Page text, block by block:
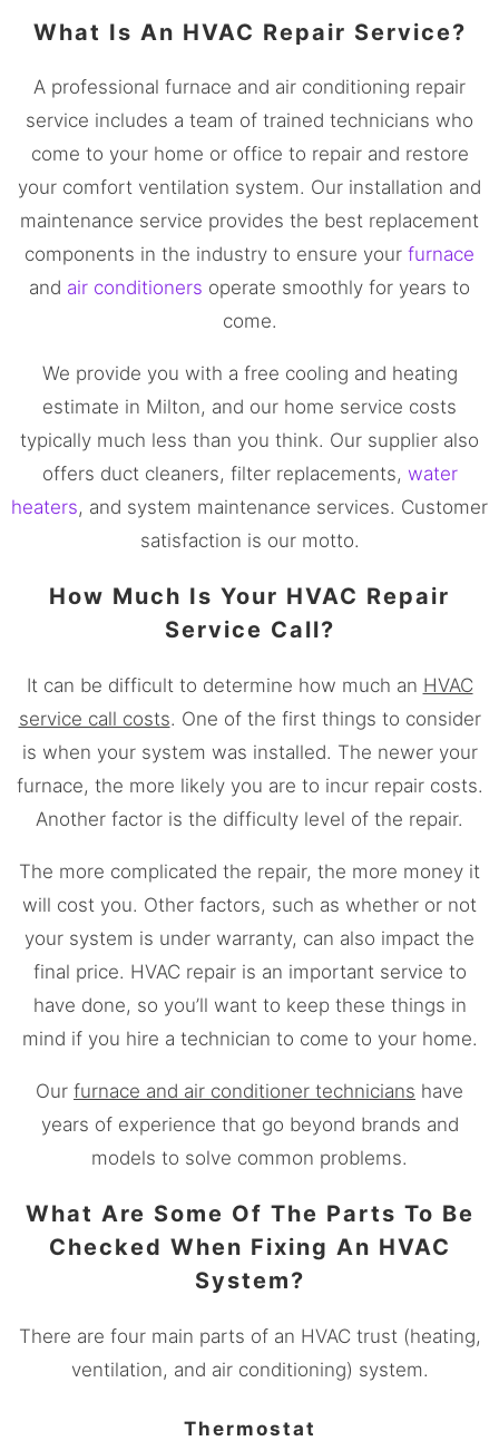
What Is An HVAC Repair Service?
A professional furnace and air conditioning repair
service includes a team of trained technicians who
come to your home or office to repair and restore
your comfort ventilation system. Our installation and
maintenance service provides the best replacement
components in the industry to ensure your furnace
and air conditioners operate smoothly for years to
come.
We provide you with a free cooling and heating
estimate in Milton, and our home service costs
typically much less than you think. Our supplier also
offers duct cleaners, filter replacements, water
heaters, and system maintenance services. Customer
satisfaction is our motto.
How Much Is Your HVAC Repair
Service Call?
It can be difficult to determine how much an HVAC
service call costs. One of the first things to consider
is when your system was installed. The newer your
furnace, the more likely you are to incur repair costs.
Another factor is the difficulty level of the repair.
The more complicated the repair, the more money it
will cost you. Other factors, such as whether or not
your system is under warranty, can also impact the
final price. HVAC repair is an important service to
have done, so you’ll want to keep these things in
mind if you hire a technician to come to your home.
Our furnace and air conditioner technicians have
years of experience that go beyond brands and
models to solve common problems.
What Are Some Of The Parts To Be
Checked When Fixing An HVAC
System?
There are four main parts of an HVAC trust (heating,
ventilation, and air conditioning) system.
Thermostat